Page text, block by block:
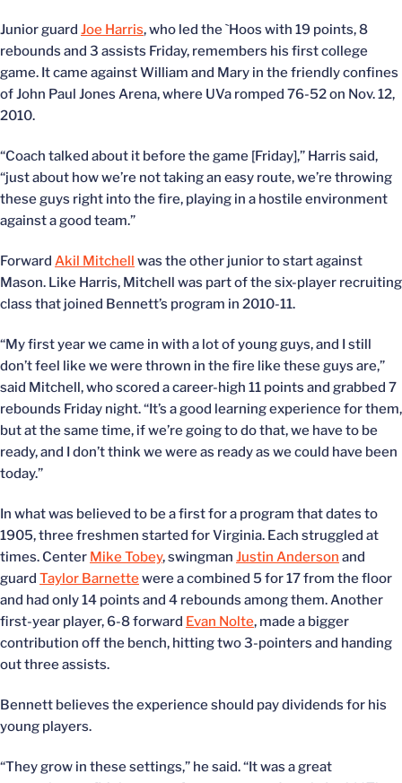
Junior guard Joe Harris, who led the `Hoos with 19 points, 8
rebounds and 3 assists Friday, remembers his first college
game. It came against William and Mary in the friendly confines
of John Paul Jones Arena, where UVa romped 76-52 on Nov. 12,
2010.
“Coach talked about it before the game [Friday],” Harris said,
“just about how we’re not taking an easy route, we’re throwing
these guys right into the fire, playing in a hostile environment
against a good team.”
Forward Akil Mitchell was the other junior to start against
Mason. Like Harris, Mitchell was part of the six-player recruiting
class that joined Bennett’s program in 2010-11.
“My first year we came in with a lot of young guys, and I still
don’t feel like we were thrown in the fire like these guys are,”
said Mitchell, who scored a career-high 11 points and grabbed 7
rebounds Friday night. “It’s a good learning experience for them,
but at the same time, if we’re going to do that, we have to be
ready, and I don’t think we were as ready as we could have been
today.”
In what was believed to be a first for a program that dates to
1905, three freshmen started for Virginia. Each struggled at
times. Center Mike Tobey, swingman Justin Anderson and
guard Taylor Barnettewere a combined 5 for 17 from the floor
and had only 14 points and 4 rebounds among them. Another
first-year player, 6-8 forward Evan Nolte, made a bigger
contribution off the bench, hitting two 3-pointers and handing
out three assists.
Bennett believes the experience should pay dividends for his
young players.
“They grow in these settings,” he said. “It was a great